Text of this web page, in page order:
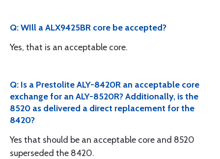
Q: WIll a ALX9425BR core be accepted?
Yes, that is an acceptable core.
Q: Is a Prestolite ALY-8420R an acceptable core
exchange for an ALY-8520R? Additionally, is the
8520 as delivered a direct replacement for the
8420?
Yes that should be an acceptable core and 8520
superseded the 8420.